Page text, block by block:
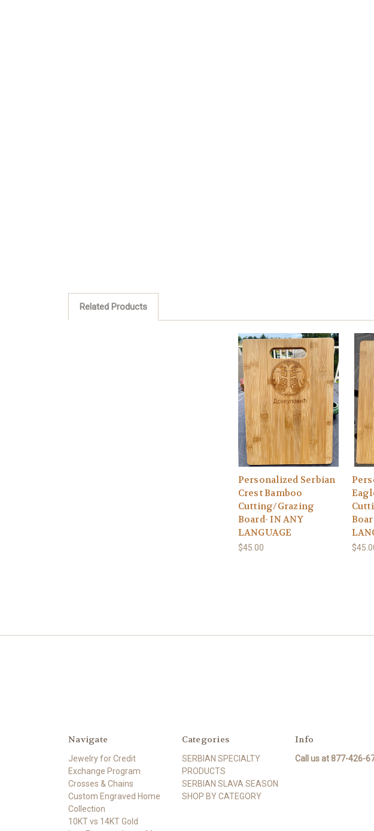
Related Products
Personalized Serbian
Crest Bamboo
Cutting/Grazing
Board- IN ANY
LANGUAGE
$45.00
Navigate
Jewelry for Credit
Exchange Program
Crosses & Chains
Custom Engraved Home
Collection
10KT vs 14KT Gold
Categories
SERBIAN SPECIALTY
PRODUCTS
SERBIAN SLAVA SEASON
SHOP BY CATEGORY
Info
Call us at 877-426-